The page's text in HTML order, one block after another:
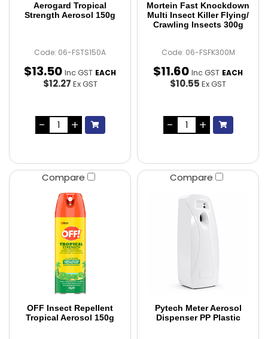
Aerogard Tropical
Strength Aerosol 150g
Code: 06-FSTS150A
$13.50 Inc GST EACH
$12.27 Ex GST
Mortein Fast Knockdown
Multi Insect Killer Flying/
Crawling Insects 300g
Code: 06-FSFK300M
$11.60 Inc GST EACH
$10.55 Ex GST
Compare
OFF Insect Repellent
Tropical Aerosol 150g
Compare
Pytech Meter Aerosol
Dispenser PP Plastic